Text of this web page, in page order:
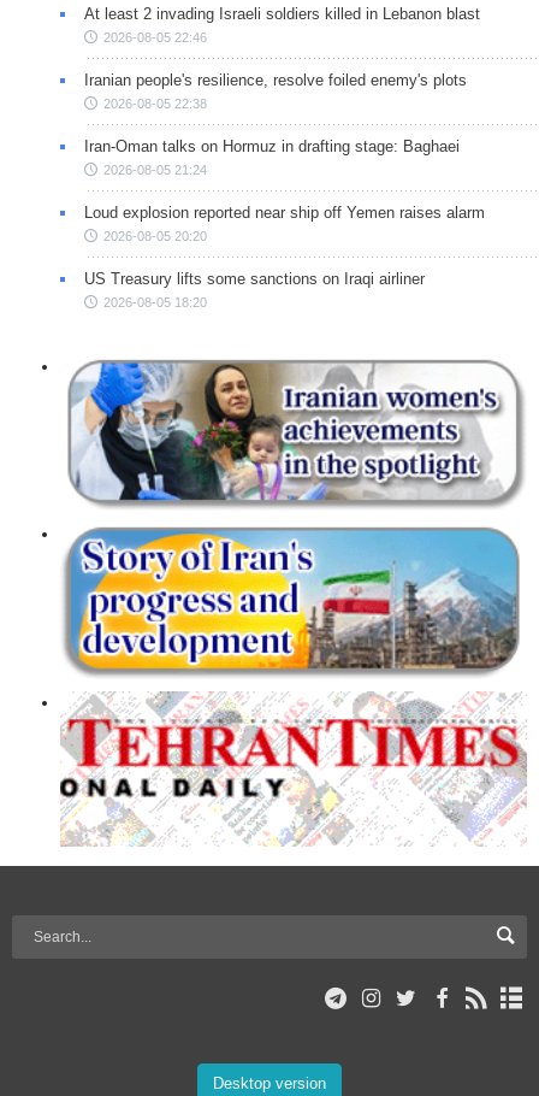
At least 2 invading Israeli soldiers killed in Lebanon blast
2026-08-05 22:46
Iranian people's resilience, resolve foiled enemy's plots
2026-08-05 22:38
Iran-Oman talks on Hormuz in drafting stage: Baghaei
2026-08-05 21:24
Loud explosion reported near ship off Yemen raises alarm
2026-08-05 20:20
US Treasury lifts some sanctions on Iraqi airliner
2026-08-05 18:20
Desktop version